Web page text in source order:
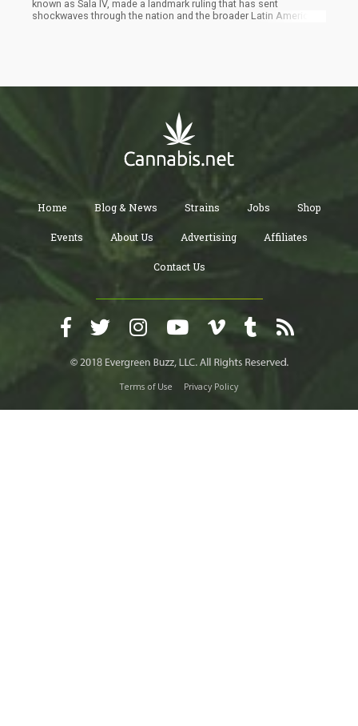
known as Sala IV, made a landmark ruling that has sent
shockwaves through the nation and the broader Latin American
Home Blog & News Strains Jobs Shop
Events About Us Advertising Affiliates
Contact Us
Terms of Use Privacy Policy